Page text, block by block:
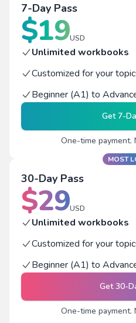
7-Day Pass
$19USD
Unlimited workbooks
Customized for your
Beginner (A1) to
Get7-
One-time payment.
MOST
30-Day Pass
$29USD
Unlimited workbooks
Customized for your
Beginner (A1) to
Get30-
One-time payment.